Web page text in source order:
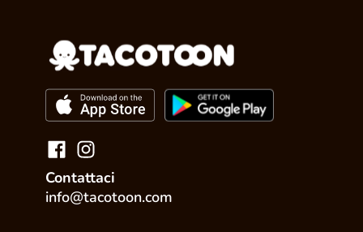
Contattaci
info@tacotoon.com